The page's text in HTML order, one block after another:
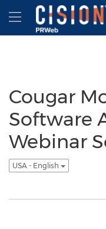
Accessibility Statement
Skip Navigation
Hamburger
Cougar
Software
Webinar
USA - English